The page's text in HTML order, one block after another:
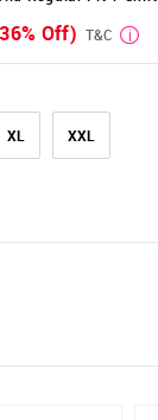
Off) T&C
XL XXL